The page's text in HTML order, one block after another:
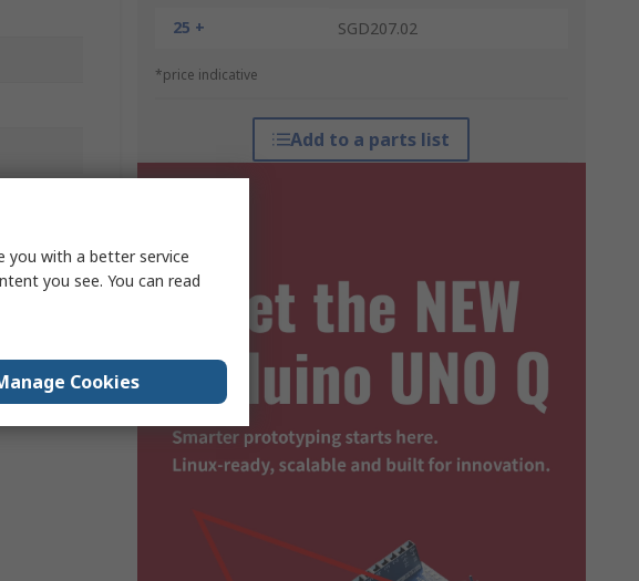
25 +
SGD207.02
*price indicative
Add to a parts list
you with a better service
you see. You can read
Cookies